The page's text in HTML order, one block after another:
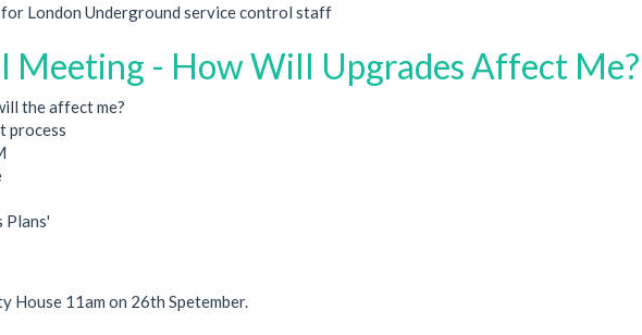
London Underground service control staff
Meeting - How Will Upgrades Affect Me?
the affect me?
process
Plans'
House 11am on 26th Spetember.